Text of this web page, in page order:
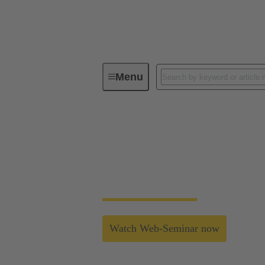
MenuIndustrial Connectors & Cables for
Watch Web-Seminar now